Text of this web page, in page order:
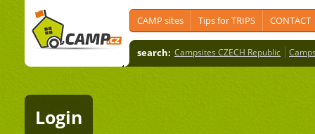
CAMP sites Tips for TRIPS CONTACT
search: Campsites CZECH Republic
Login